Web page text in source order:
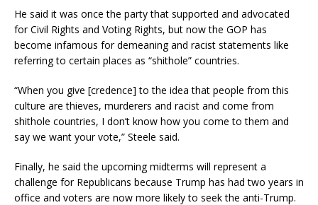
He said it was once the party that supported and advocated
for Civil Rights and Voting Rights, but now the GOP has
become infamous for demeaning and racist statements like
referring to certain places as “shithole” countries.
“When you give [credence] to the idea that people from this
culture are thieves, murderers and racist and come from
shithole countries, I don’t know how you come to them and
say we want your vote,” Steele said.
Finally, he said the upcoming midterms will represent a
challenge for Republicans because Trump has had two years in
office and voters are now more likely to seek the anti-Trump.